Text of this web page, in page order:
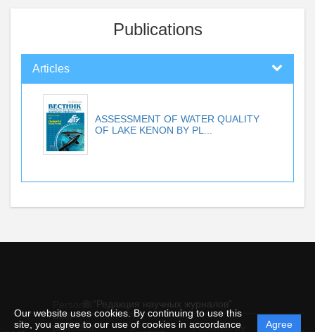
Our website uses cookies. By continuing to use this
site, you agree to our use of cookies in accordance
Agree
Publications
Articles
ASSESSMENT OF WATER QUALITY
OF LAKE KENON BY PL...
© "Редакция научных журналов"
data
protection
Powered by